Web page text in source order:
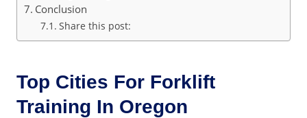
Conclusion
Share this post:
Top Cities For Forklift
Training In Oregon